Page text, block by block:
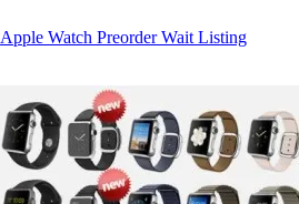
Apple Watch Preorder Wait Listing